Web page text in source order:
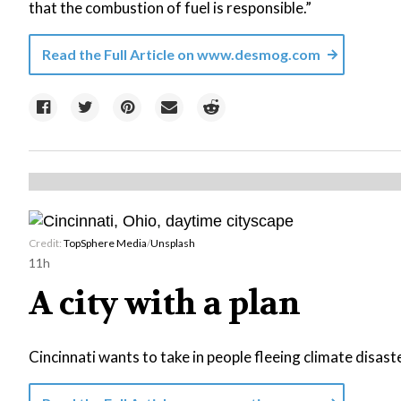
that the combustion of fuel is responsible.”
Read the Full Article on www.desmog.com
Credit: TopSphere Media/Unsplash
11h
A city with a plan
Cincinnati wants to take in people fleeing climate